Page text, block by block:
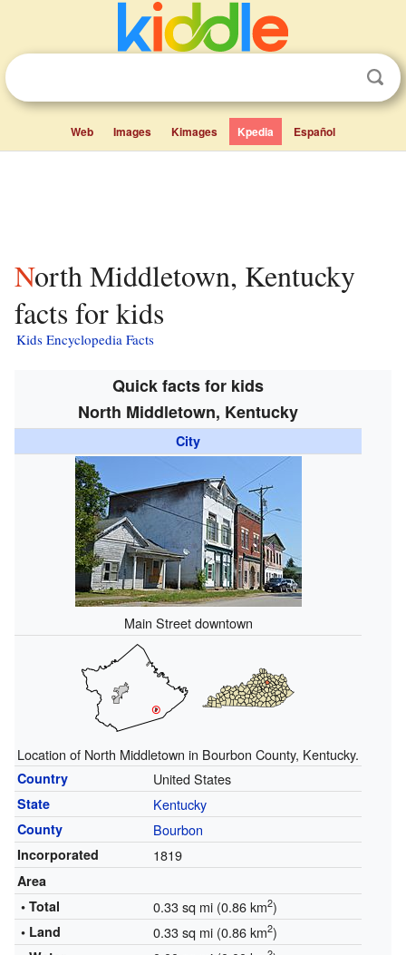
Web Images Kimages Kpedia Español
North Middletown, Kentucky
facts for kids
Kids Encyclopedia Facts
Quick facts for kids
North Middletown, Kentucky
City
Main Street downtown
Location of North Middletown in Bourbon County, Kentucky.
Country United States
State Kentucky
County Bourbon
Incorporated 1819
Area
• Total
0.33 sq mi (0.86 km2)
• Land 0.33 sq mi (0.86 km2)